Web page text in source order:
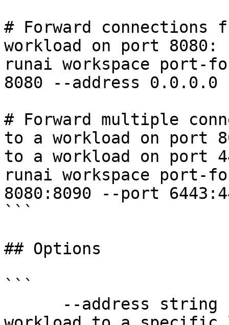
# Forward connections
workload on port 8080:
runai workspace port-
8080 --address
# Forward multiple
to a workload on port
to a workload on port
runai workspace port-
8080:8090 --port
```
## Options
```